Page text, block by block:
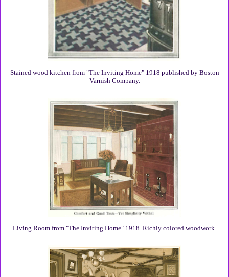
Stained wood kitchen from "The Inviting Home" 1918 published by Boston
Varnish Company.
Living Room from "The Inviting Home" 1918. Richly colored woodwork.